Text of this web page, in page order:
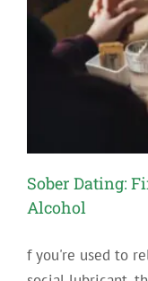
Sober Dating:
Alcohol
f you're used to